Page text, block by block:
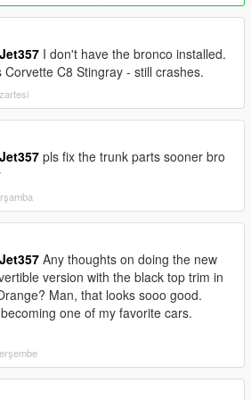
/ update / update.rpf / common / data
above ""
Patreon along with some of my other
Discord before uploading any edits.
lightningjet
of my mods.
The Crew 2, CSR2, Hum3D
3DS Max 2021
without my permission. If there
me know in the comment section so I
I don't have the bronco installed.
Corvette C8 Stingray - still crashes.
pls fix the trunk parts sooner bro
Any thoughts on doing the new
version with the black top trim in
Man, that looks sooo good.
one of my favorite cars.